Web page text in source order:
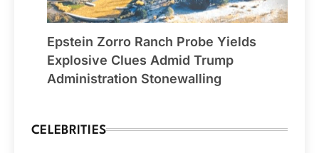
Epstein Zorro Ranch Probe Yields
Explosive Clues Admid Trump
Administration Stonewalling
CELEBRITIES